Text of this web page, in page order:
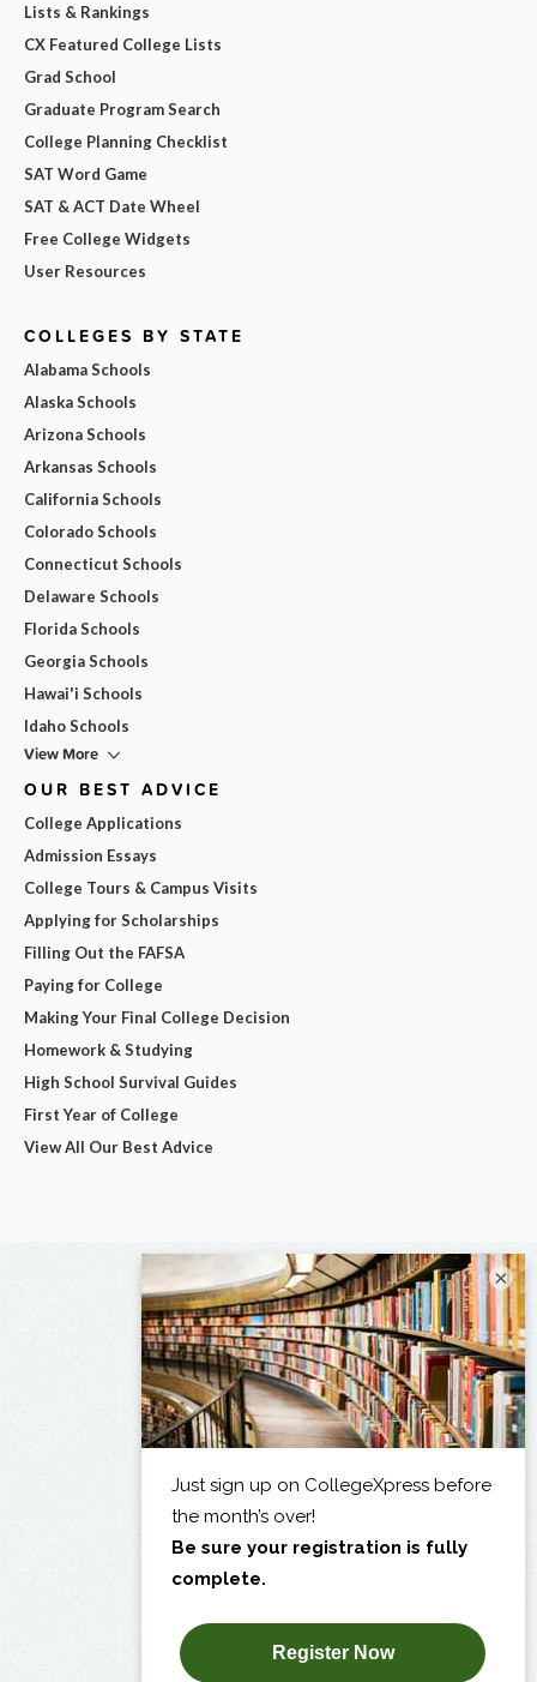
Lists & Rankings
CX Featured College Lists
Grad School
Graduate Program Search
College Planning Checklist
SAT Word Game
SAT & ACT Date Wheel
Free College Widgets
User Resources
COLLEGES BY STATE
Alabama Schools
Alaska Schools
Arizona Schools
Arkansas Schools
California Schools
Colorado Schools
Connecticut Schools
Delaware Schools
Florida Schools
Georgia Schools
Hawai'i Schools
Idaho Schools
View More
OUR BEST ADVICE
College Applications
Admission Essays
College Tours & Campus Visits
Applying for Scholarships
Filling Out the FAFSA
Paying for College
Making Your Final College Decision
Homework & Studying
High School Survival Guides
First Year of College
View All Our Best Advice
×